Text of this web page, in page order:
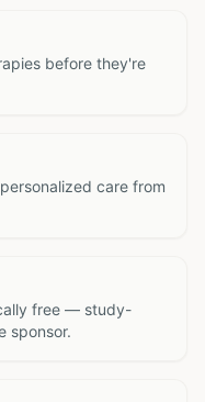
before they're
care from
free — study-
sponsor.